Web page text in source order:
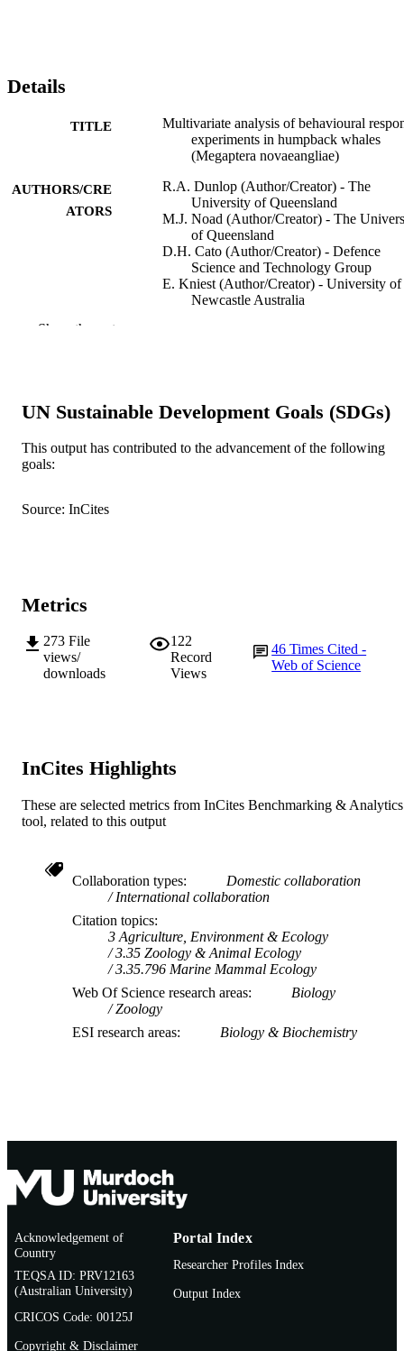
Details
TITLE
Multivariate analysis of behavioural
experiments in humpback whales
(Megaptera novaeangliae)
AUTHORS/CRE
ATORS
R.A. Dunlop (Author/Creator) - The
University of Queensland
M.J. Noad (Author/Creator) - The
of Queensland
D.H. Cato (Author/Creator) - Defence
Science and Technology Group
E. Kniest (Author/Creator) - University of
Newcastle Australia
DETAILS
Journal of Experimental Biology,
pp.759-770
MURDOCH
LANGUAGE English
Show the rest
UN Sustainable Development Goals (SDGs)
This output has contributed to the advancement of the following
goals:
Source: InCites
Metrics
273 File
views/
downloads
122
Record
Views
46Times Cited -
Web of Science
InCites Highlights
These are selected metrics from InCites Benchmarking & Analytics
tool, related to this output
Collaboration types
Domestic collaboration
International collaboration
Citation topics
3 Agriculture, Environment & Ecology
3.35 Zoology & Animal Ecology
3.35.796 Marine Mammal Ecology
Web Of Science research areas
Biology
Zoology
ESI research areas
Biology & Biochemistry
Acknowledgement of
Country
TEQSA ID: PRV12163
(Australian University)
CRICOS Code: 00125J
Copyright & Disclaimer
Portal Index
Researcher Profiles Index
Output Index